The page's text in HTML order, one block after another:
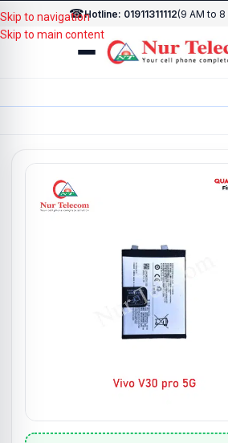
☎Hotline: 01911311112(9 AM to 8
Skip to navigation
Skip to main content